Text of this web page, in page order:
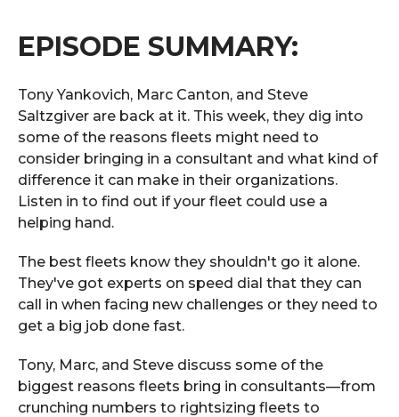
EPISODE SUMMARY:
Tony Yankovich, Marc Canton, and Steve
Saltzgiver are back at it. This week, they dig into
some of the reasons fleets might need to
consider bringing in a consultant and what kind of
difference it can make in their organizations.
Listen in to find out if your fleet could use a
helping hand.
The best fleets know they shouldn't go it alone.
They've got experts on speed dial that they can
call in when facing new challenges or they need to
get a big job done fast.
Tony, Marc, and Steve discuss some of the
biggest reasons fleets bring in consultants—from
crunching numbers to rightsizing fleets to